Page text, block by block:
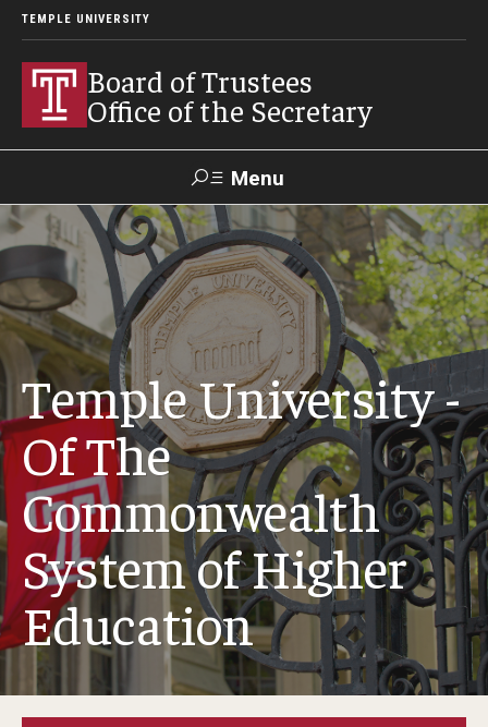
TEMPLE UNIVERSITY
Board of Trustees
Office of the Secretary
Menu
Search
Contact Us
President's
Office
Public
Information
University
Policies &
Procedures
Trustees
Policies & Bylaws
Committee Membership
Meeting Schedules
Agendas & Minutes
Temple University -
Of The
Commonwealth
System of Higher
Education